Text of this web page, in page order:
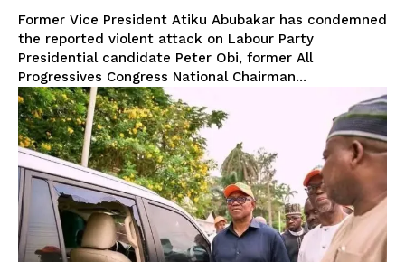
Former Vice President Atiku Abubakar has condemned
the reported violent attack on Labour Party
Presidential candidate Peter Obi, former All
Progressives Congress National Chairman...